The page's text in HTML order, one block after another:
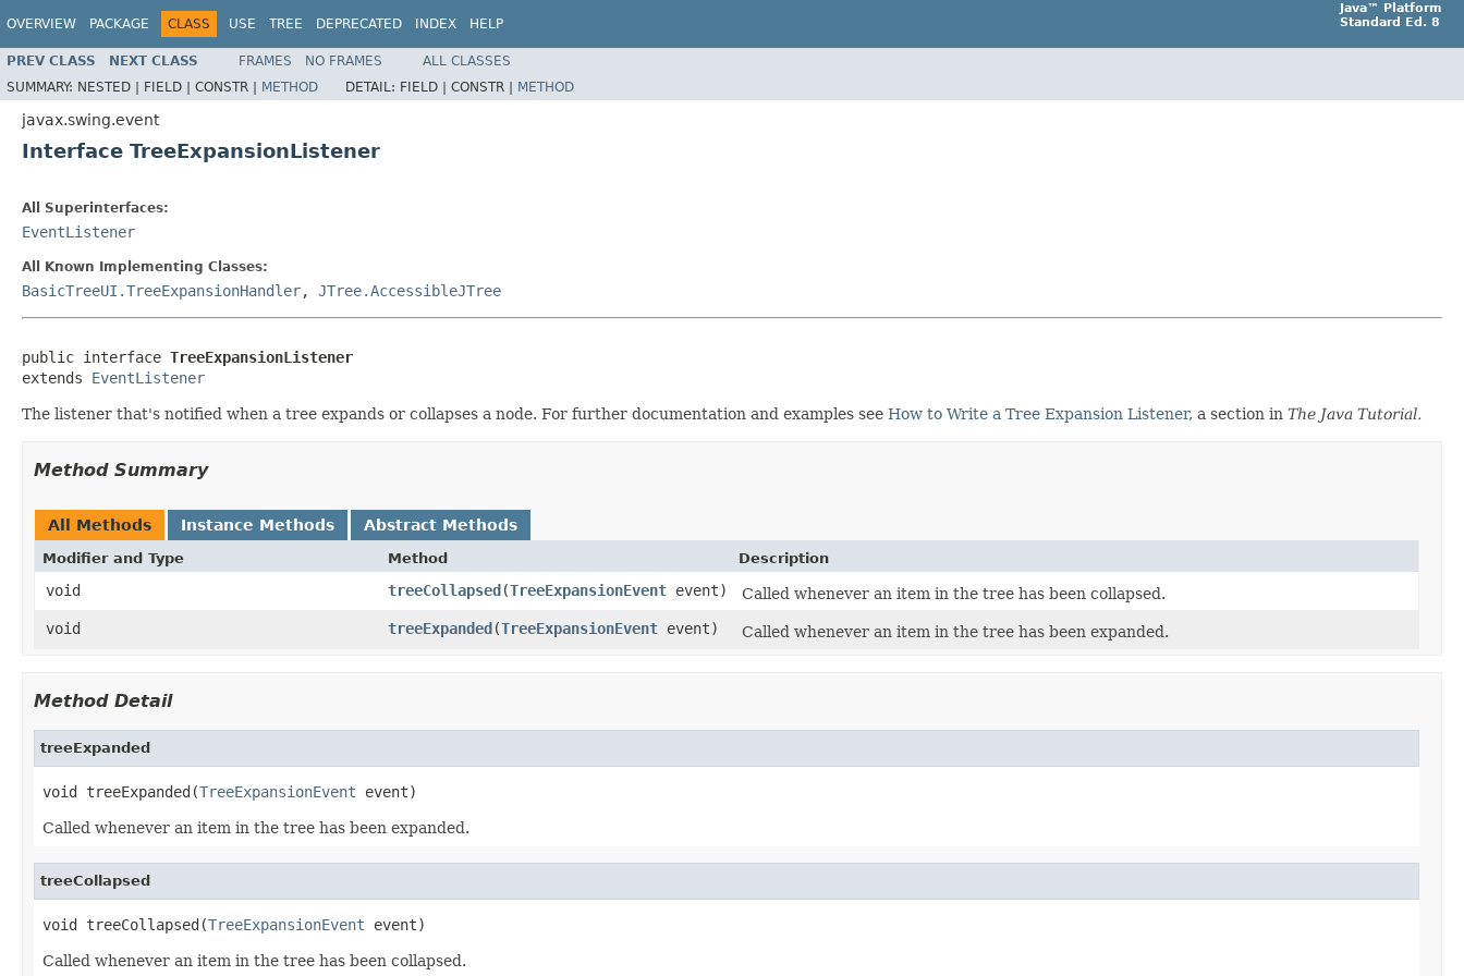
OVERVIEW PACKAGE CLASS USE TREE DEPRECATED INDEX HELP
Java™ Platform
Standard Ed. 8
PREV CLASS NEXT CLASS FRAMES NO FRAMES
ALL CLASSES
SUMMARY: NESTED | FIELD | CONSTR | METHOD DETAIL: FIELD | CONSTR | METHOD
javax.swing.event
Interface TreeExpansionListener
All Superinterfaces:
EventListener
All Known Implementing Classes:
BasicTreeUI.TreeExpansionHandler, JTree.AccessibleJTree
public interface TreeExpansionListener
extends EventListener
The listener that's notified when a tree expands or collapses a node. For further documentation and examples see How to Write a Tree Expansion Listener, a section in The Java Tutorial.
Method Summary
All Methods Instance Methods Abstract Methods
Modifier and Type Method Description
void treeCollapsed(TreeExpansionEvent event)
Called whenever an item in the tree has been collapsed.
void
treeExpanded(TreeExpansionEvent event) Called whenever an item in the tree has been expanded.
Method Detail
treeExpanded
void treeExpanded(TreeExpansionEvent event)
Called whenever an item in the tree has been expanded.
treeCollapsed
void treeCollapsed(TreeExpansionEvent event)
Called whenever an item in the tree has been collapsed.